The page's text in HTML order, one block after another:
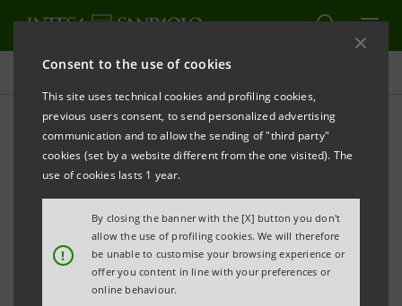
Consent to the use of cookies
This site uses technical cookies and profiling cookies,
previous users consent, to send personalized advertising
communication and to allow the sending of "third party"
cookies (set by a website different from the one visited). The
use of cookies lasts 1 year.
!
By closing the banner with the [X] button you don't
allow the use of profiling cookies. We will therefore
be unable to customise your browsing experience or
offer you content in line with your preferences or
online behaviour.
Press releases
PRINT REFRESH
Notice pursuant to art. 84 of Issuers' Regulation
(adopted by Consob with resolution no. 11971 of 14
May 1999 and subsequent amendments)
INTESA SANPAOLO: MERGER BY INCORPORATION
OF BN FINRETE S.p.A. IN LIQUIDATION INTO INTESA